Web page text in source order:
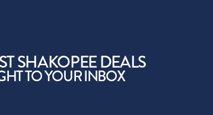
SHAKOPEE DEALS
TO YOUR INBOX